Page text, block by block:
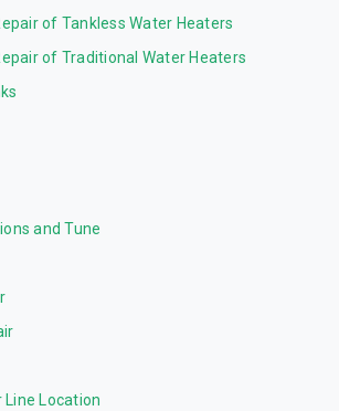
of Tankless Water Heaters
of Traditional Water Heaters
and Tune
Location